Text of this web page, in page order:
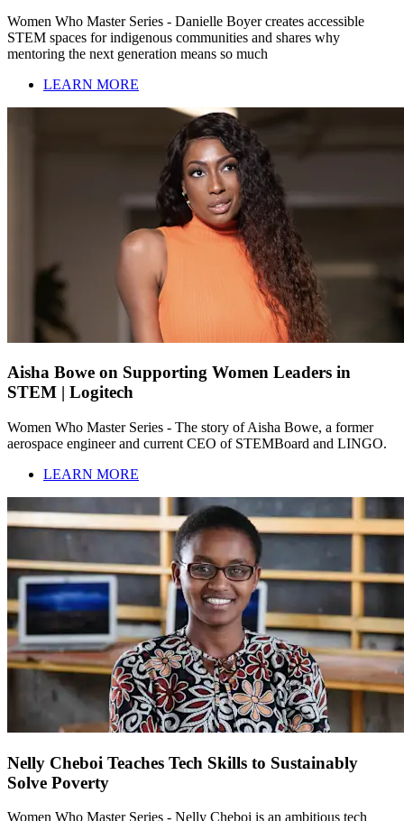
Women Who Master Series - Danielle Boyer creates accessible
STEM spaces for indigenous communities and shares why
mentoring the next generation means so much
LEARN MORE
Aisha Bowe on Supporting Women Leaders in
STEM | Logitech
Women Who Master Series - The story of Aisha Bowe, a former
aerospace engineer and current CEO of STEMBoard and LINGO.
LEARN MORE
Nelly Cheboi Teaches Tech Skills to Sustainably
Solve Poverty
Women Who Master Series - Nelly Cheboi is an ambitious tech